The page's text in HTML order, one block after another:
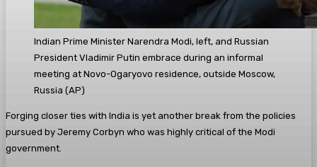
Indian Prime Minister Narendra Modi, left, and Russian
President Vladimir Putin embrace during an informal
meeting at Novo-Ogaryovo residence, outside Moscow,
Russia (AP)
Forging closer ties with India is yet another break from the policies
pursued by Jeremy Corbyn who was highly critical of the Modi
government.